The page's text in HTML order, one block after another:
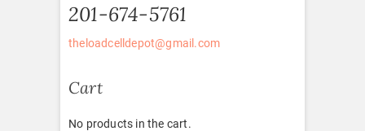
201-674-5761
theloadcelldepot@gmail.com
Cart
No products in the cart.